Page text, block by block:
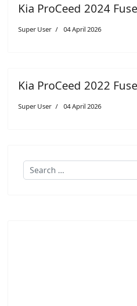
Kia ProCeed 2024
Super User 04 April 2026
Kia ProCeed 2022
Super User 04 April 2026
Search